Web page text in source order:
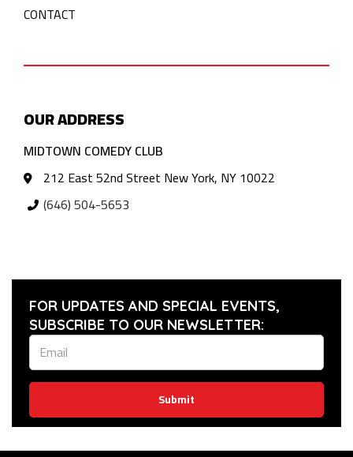
CONTACT
OUR ADDRESS
MIDTOWN COMEDY CLUB
212 East 52nd Street New York, NY 10022
(646) 504-5653
FOR UPDATES AND SPECIAL EVENTS,
SUBSCRIBE TO OUR NEWSLETTER:
Submit